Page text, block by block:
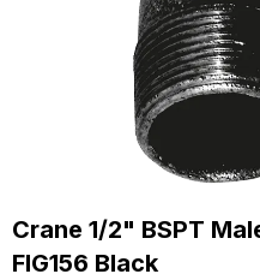
Crane 1/2" BSPT
FIG156 Black